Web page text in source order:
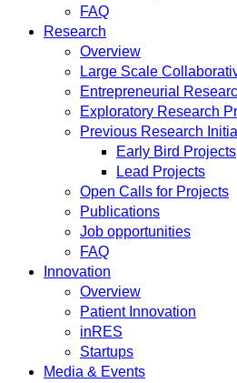
FAQ
Research
Overview
Large Scale
Entrepreneurial
Exploratory Research
Previous Research
Early Bird Projects
Lead Projects
Open Calls for Projects
Publications
Job opportunities
FAQ
Innovation
Overview
Patient Innovation
inRES
Startups
Media & Events